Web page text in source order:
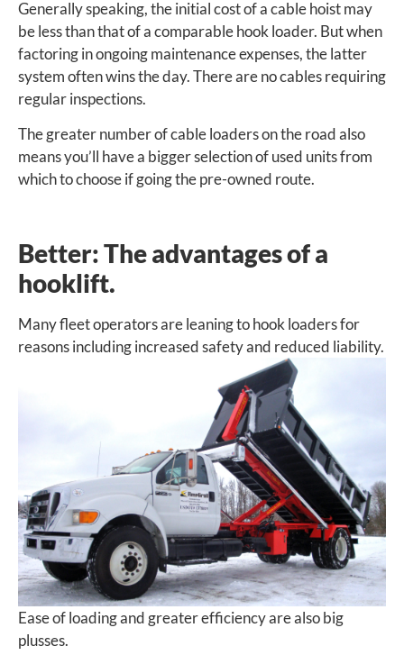
Generally speaking, the initial cost of a cable hoist may
be less than that of a comparable hook loader. But when
factoring in ongoing maintenance expenses, the latter
system often wins the day. There are no cables requiring
regular inspections.
The greater number of cable loaders on the road also
means you’ll have a bigger selection of used units from
which to choose if going the pre-owned route.
Better: The advantages of a
hooklift.
Many fleet operators are leaning to hook loaders for
reasonsincluding increased safety and reduced liability.
Ease of loading and greater efficiency are also big
plusses.